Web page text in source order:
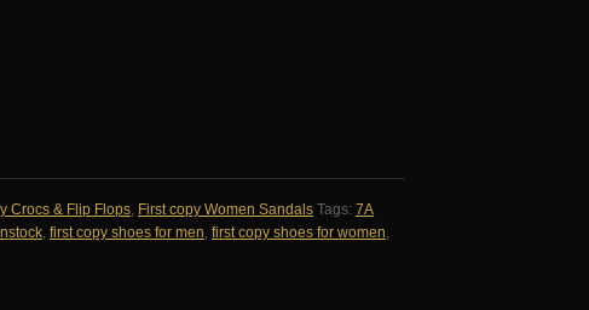
Crocs & Flip Flops, First copy Women Sandals Tags: 7A
, first copy shoes for men, first copy shoes for women,